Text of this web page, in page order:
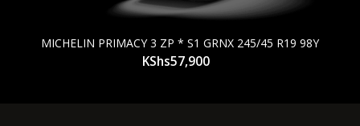
MICHELIN PRIMACY 3 ZP * S1 GRNX 245/45 R19 98Y
KShs57,900